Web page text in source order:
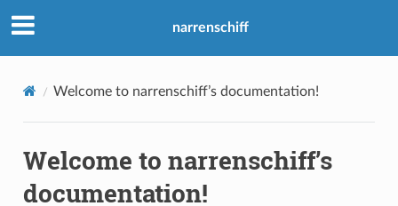
narrenschiff
Welcome to narrenschiff’s documentation!
Welcome to narrenschiff’s
documentation!